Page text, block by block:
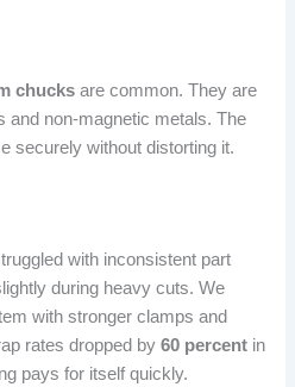
chucks are common. They are
and non-magnetic metals. The
securely without distorting it.
with inconsistent part
during heavy cuts. We
with stronger clamps and
rates dropped by60 percent in
pays for itself quickly.